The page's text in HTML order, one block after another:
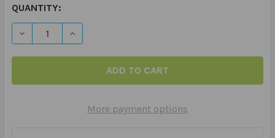
QUANTITY:
DECREASE QUANTITY OF TALKABOUT RELATIONSHIPS -
INCREASE QUANTITY OF TALKABOUT
More payment options